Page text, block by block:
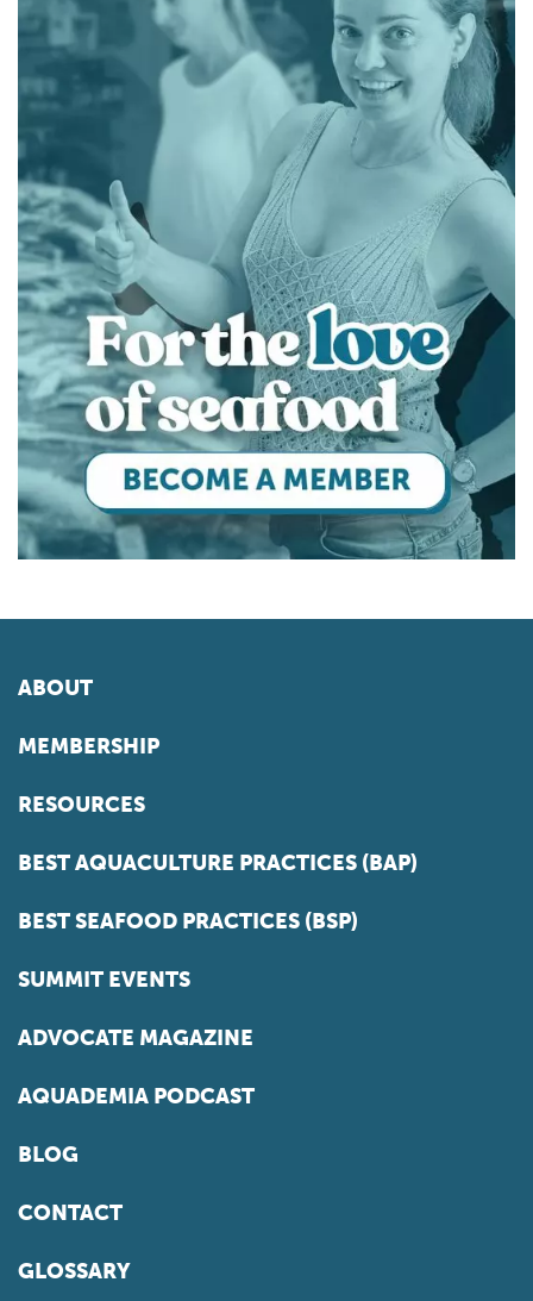
ABOUT
MEMBERSHIP
RESOURCES
BEST AQUACULTURE PRACTICES (BAP)
BEST SEAFOOD PRACTICES (BSP)
SUMMIT EVENTS
ADVOCATE MAGAZINE
AQUADEMIA PODCAST
BLOG
CONTACT
GLOSSARY